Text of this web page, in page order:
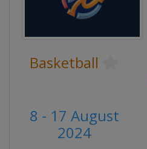
Basketball
8 - 17 August
2024